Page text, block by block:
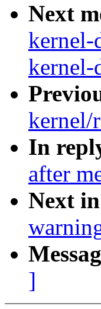
Next
kernel-
kernel-
kernel/
In
after
Next
]